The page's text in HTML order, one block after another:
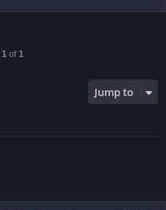
1 of 1
Jump to